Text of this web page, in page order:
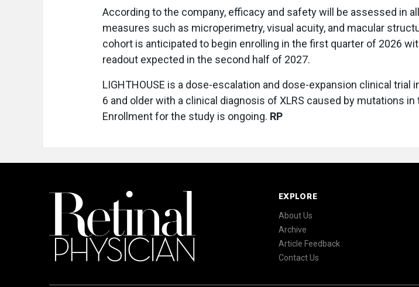
According to the company, efficacy and safety will be assessed in
measures such as microperimetry, visual acuity, and macular
cohort is anticipated to begin enrolling in the first quarter of 2026
readout expected in the second half of 2027.
LIGHTHOUSE is a dose-escalation and dose-expansion clinical trial
6 and older with a clinical diagnosis of XLRS caused by mutations in
Enrollment for the study is ongoing. RP
EXPLORE
About Us
Archive
Article Feedback
Contact Us